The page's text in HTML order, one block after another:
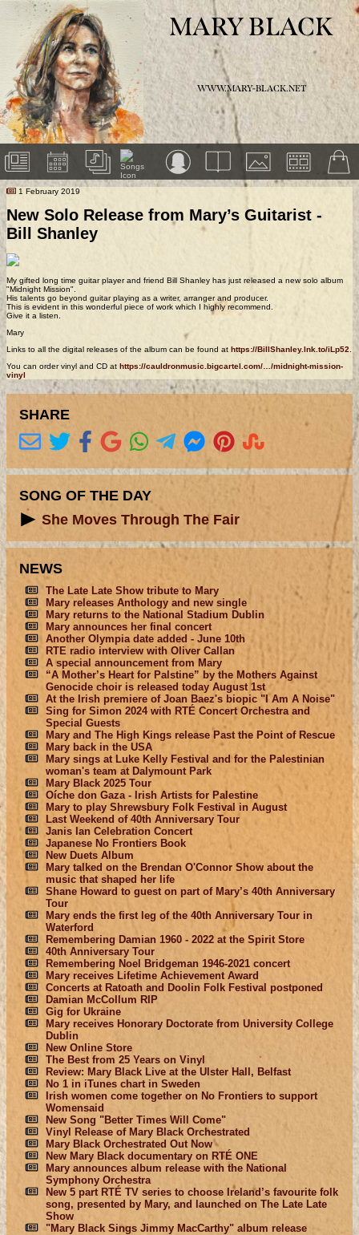
MARY BLACK
WWW.MARY-BLACK.NET
1 February 2019
New Solo Release from Mary’s Guitarist -
Bill Shanley
My gifted long time guitar player and friend Bill Shanley has just released a new solo album
"Midnight Mission".
His talents go beyond guitar playing as a writer, arranger and producer.
This is evident in this wonderful piece of work which I highly recommend.
Give it a listen.
Mary
Links to all the digital releases of the album can be found athttps://BillShanley.lnk.to/iLp52.
You can order vinyl and CD athttps://cauldronmusic.bigcartel.com/…/midnight-mission-
vinyl
SHARE
SONG OF THE DAY
She Moves Through The Fair
NEWS
The Late Late Show tribute to Mary
Mary releases Anthology and new single
Mary returns to the National Stadium Dublin
Mary announces her final concert
Another Olympia date added - June 10th
RTE radio interview with Oliver Callan
A special announcement from Mary
“A Mother’s Heart for Palstine” by the Mothers Against
Genocide choir is released today August 1st
At the Irish premiere of Joan Baez's biopic "I Am A Noise"
Sing for Simon 2024 with RTÉ Concert Orchestra and
Special Guests
Mary and The High Kings release Past the Point of Rescue
Mary back in the USA
Mary sings at Luke Kelly Festival and for the Palestinian
woman's team at Dalymount Park
Mary Black 2025 Tour
Oíche don Gaza - Irish Artists for Palestine
Mary to play Shrewsbury Folk Festival in August
Last Weekend of 40th Anniversary Tour
Janis Ian Celebration Concert
Japanese No Frontiers Book
New Duets Album
Mary talked on the Brendan O'Connor Show about the
music that shaped her life
Shane Howard to guest on part of Mary’s 40th Anniversary
Tour
Mary ends the first leg of the 40th Anniversary Tour in
Waterford
Remembering Damian 1960 - 2022 at the Spirit Store
40th Anniversary Tour
Remembering Noel Bridgeman 1946-2021 concert
Mary receives Lifetime Achievement Award
Concerts at Ratoath and Doolin Folk Festival postponed
Damian McCollum RIP
Gig for Ukraine
Mary receives Honorary Doctorate from University College
Dublin
New Online Store
The Best from 25 Years on Vinyl
Review: Mary Black Live at the Ulster Hall, Belfast
No 1 in iTunes chart in Sweden
Irish women come together on No Frontiers to support
Womensaid
New Song "Better Times Will Come"
Vinyl Release of Mary Black Orchestrated
Mary Black Orchestrated Out Now
New Mary Black documentary on RTÉ ONE
Mary announces album release with the National
Symphony Orchestra
New 5 part RTÉ TV series to choose Ireland’s favourite folk
song, presented by Mary, and launched on The Late Late
Show
"Mary Black Sings Jimmy MacCarthy" album release